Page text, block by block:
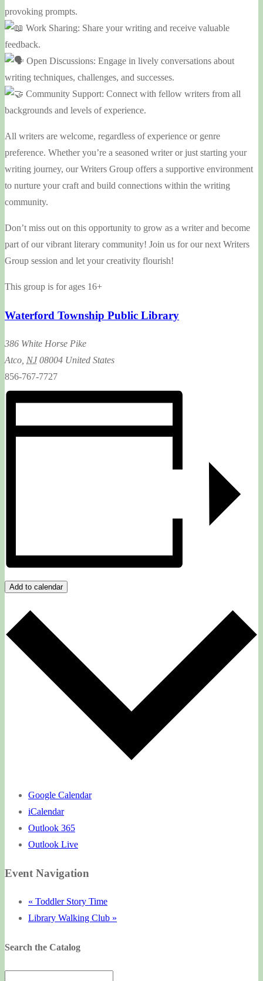
provoking prompts.
Work Sharing: Share your writing and receive valuable
feedback.
Open Discussions: Engage in lively conversations about
writing techniques, challenges, and successes.
Community Support: Connect with fellow writers from all
backgrounds and levels of experience.
All writers are welcome, regardless of experience or genre
preference. Whether you’re a seasoned writer or just starting your
writing journey, our Writers Group offers a supportive environment
to nurture your craft and build connections within the writing
community.
Don’t miss out on this opportunity to grow as a writer and become
part of our vibrant literary community! Join us for our next Writers
Group session and let your creativity flourish!
This group is for ages 16+
Waterford Township Public Library
386 White Horse Pike
Atco NJ 08004 United States
856-767-7727
Add to calendar
Google Calendar
iCalendar
Outlook 365
Outlook Live
Event Navigation
« Toddler Story Time
Library Walking Club »
Search the Catalog